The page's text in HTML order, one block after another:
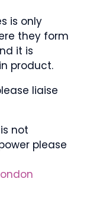
is only
they form
it is
product.
liaise
not
please